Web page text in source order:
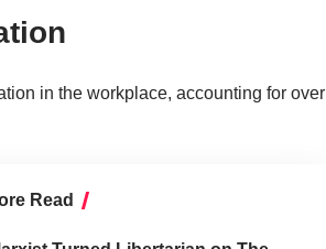
in the workplace, accounting for over
Read